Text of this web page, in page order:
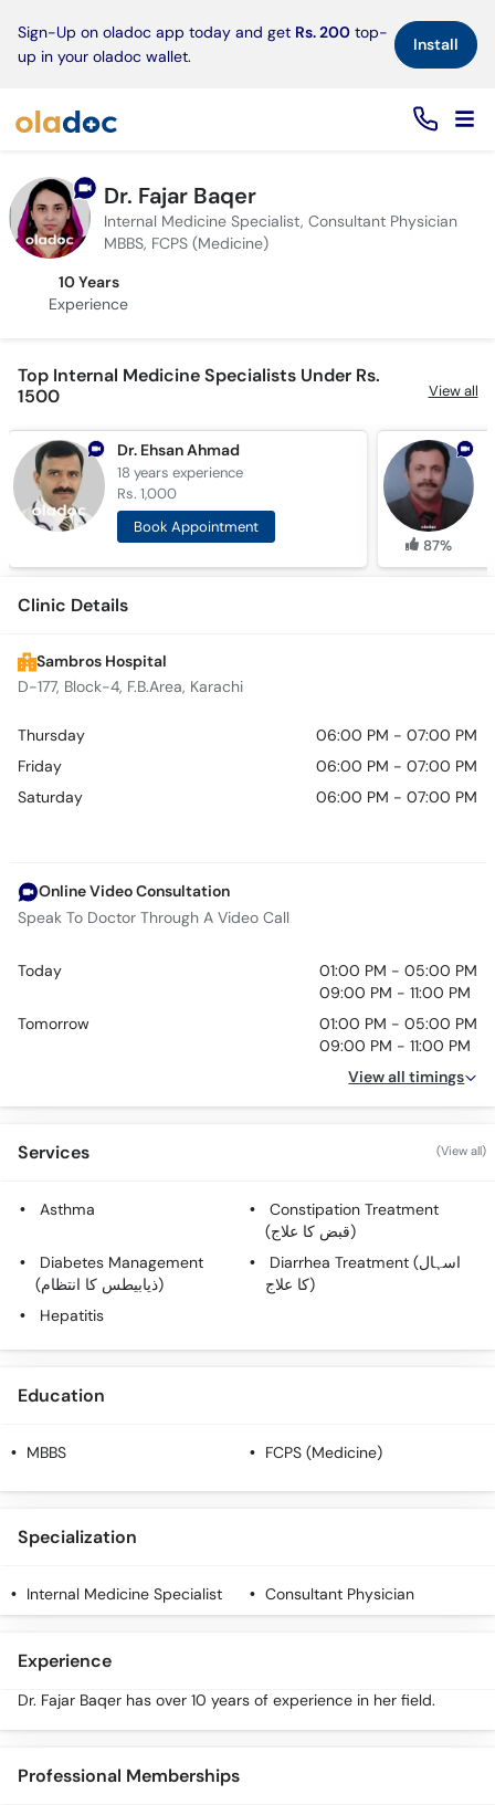
Sign-Up on oladoc app today and get Rs. 200 top-
up in your oladoc wallet.
Install×
Call
Dr. Fajar Baqer
Internal Medicine Specialist, Consultant Physician
MBBS, FCPS (Medicine)
10 Years
Experience
Top Internal Medicine Specialists Under Rs.
1500
View all
Dr. Ehsan Ahmad
18 yearsexperience
Rs. 1,000
Book Appointment
87%
Clinic Details
Sambros Hospital
D-177, Block-4, F.B.Area, Karachi
Thursday
06:00 PM - 07:00 PM
Friday
06:00 PM - 07:00 PM
Saturday
06:00 PM - 07:00 PM
Online Video Consultation
Speak To Doctor Through A Video Call
Today
01:00 PM - 05:00 PM
09:00 PM - 11:00 PM
Tomorrow
01:00 PM - 05:00 PM
09:00 PM - 11:00 PM
View all timings
Services (View all)
Asthma
Constipation Treatment
(قبض کا علاج)
Diabetes Management
(ذیابیطس کا انتظام)
Diarrhea Treatment (اسہال
کا علاج)
Hepatitis
Education
MBBS FCPS (Medicine)
Specialization
Internal Medicine Specialist Consultant Physician
Experience
Dr. Fajar Baqer has over 10 years of experience in her field.
Professional Memberships